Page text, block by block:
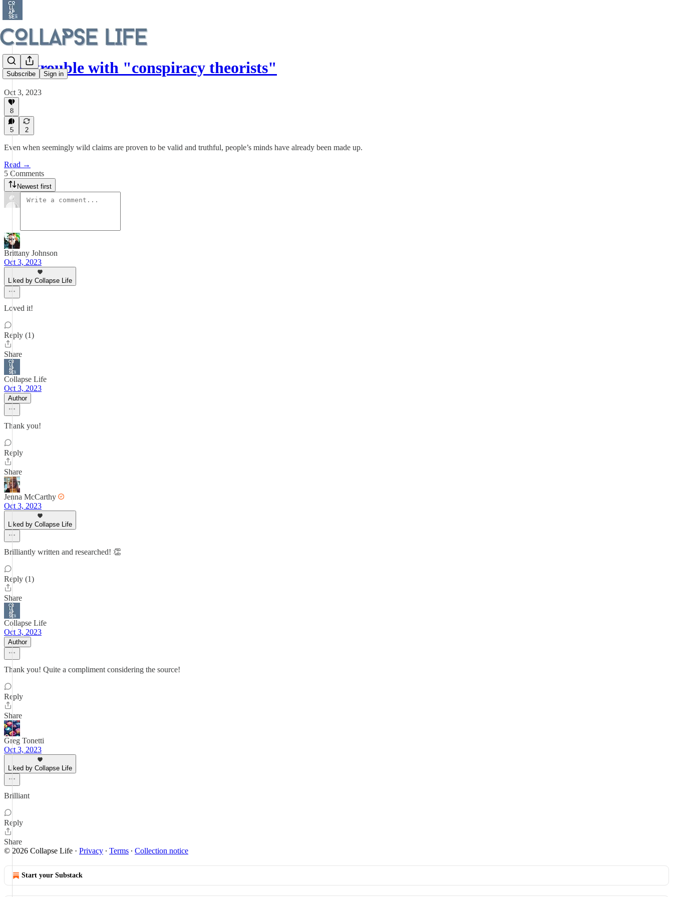
Subscribe Sign in
The trouble with "conspiracy theorists"
Oct 3, 2023
8
5 2
Even when seemingly wild claims are proven to be valid and truthful, people’s minds have already been made up.
Read →
5 Comments
Newest first
Brittany Johnson
Oct 3, 2023
Liked by Collapse Life
Loved it!
Reply (1)
Share
Collapse Life
Oct 3, 2023
Author
Thank you!
Reply
Share
Jenna McCarthy
Oct 3, 2023
Liked by Collapse Life
Brilliantly written and researched! 👏
Reply (1)
Share
Collapse Life
Oct 3, 2023
Author
Thank you! Quite a compliment considering the source!
Reply
Share
Greg Tonetti
Oct 3, 2023
Liked by Collapse Life
Brilliant
Reply
Share
© 2026 Collapse Life · Privacy ∙ Terms ∙ Collection notice
Start your Substack